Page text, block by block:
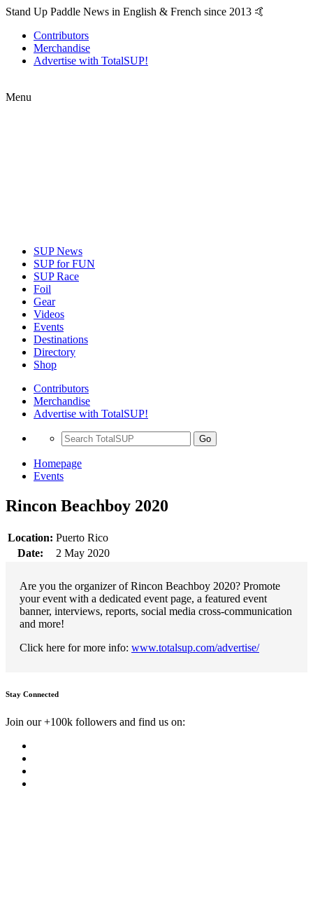
Stand Up Paddle News in English & French since 2013 🤙
Contributors
Merchandise
Advertise with TotalSUP!
Menu
SUP News
SUP for FUN
SUP Race
Foil
Gear
Videos
Events
Destinations
Directory
Shop
Contributors
Merchandise
Advertise with TotalSUP!
Go
Homepage
Events
Rincon Beachboy 2020
Location: Puerto Rico
Date:
2 May 2020
Are you the organizer of Rincon Beachboy 2020? Promote
your event with a dedicated event page, a featured event
banner, interviews, reports, social media cross-communication
and more!
Click here for more info: www.totalsup.com/advertise/
Stay Connected
Join our +100k followers and find us on: